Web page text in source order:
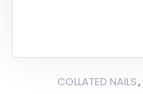
COLLATED NAILS,